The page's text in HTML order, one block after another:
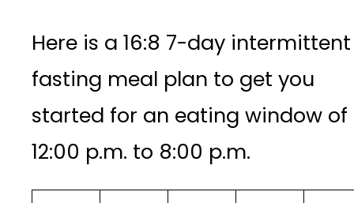
Here is a 16:8 7-day intermittent
fasting meal plan to get you
started for an eating window of
12:00 p.m. to 8:00 p.m.